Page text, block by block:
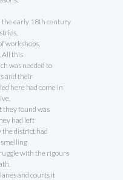
the early 18th century
workshops,
All this
was needed to
and their
here had come in
they found was
had left
district had
smelling
with the rigours
and courts it